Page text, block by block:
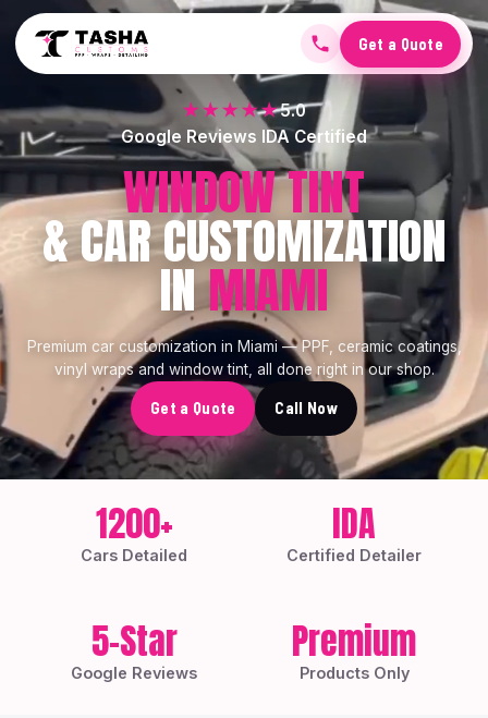
Get a Quote
★★★★★5.0
Google Reviews IDA Certified
CERAMIC COATING
& CAR CUSTOMIZATION
INMIAMI
Premium car customization in Miami — PPF, ceramic coatings,
vinyl wraps and window tint, all done right in our shop.
Get a Quote Call Now
1200+
Cars Detailed
IDA
Certified Detailer
5-Star
Google Reviews
Premium
Products Only